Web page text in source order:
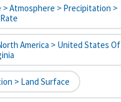
> Atmosphere > Precipitation >
America > United States Of
> Land Surface